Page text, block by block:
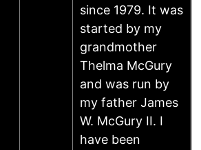
since 1979. It was
started by my
grandmother
Thelma McGury
and was run by
my father James
W. McGury II. I
have been